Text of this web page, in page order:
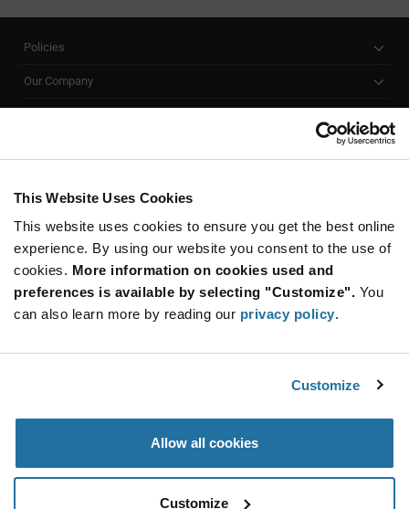
This Website Uses Cookies
This website uses cookies to ensure you get the best online
experience. By using our website you consent to the use of
cookies. More information on cookies used and
preferences is available by selecting "Customize". You
can also learn more by reading our privacy policy.
Customize
Allow all cookies
Customize
Policies
Our Company
SUBSCRIBE TO OUR NEWSLETTER
Be at the Forefront of New Technology Innovations
subscribe
button
SUBSCRIBE
© 2026 Future Electronics. All rights reserved.
Terms & Conditions|Terms of Use|Accessibility